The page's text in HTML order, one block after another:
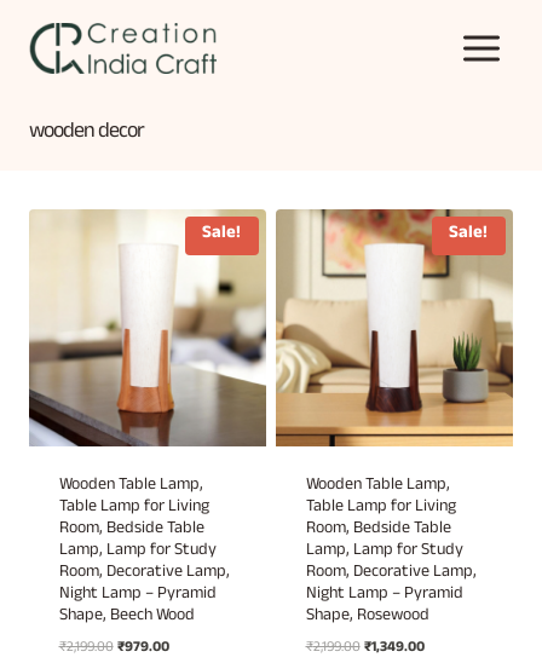
content
wooden decor
Sale!
Wooden Table Lamp,
Table Lamp for Living
Room, Bedside Table
Lamp, Lamp for Study
Room, Decorative Lamp,
Night Lamp – Pyramid
Shape, Beech Wood
₹2,199.00Original
₹979.00Current
Sale!
Wooden Table Lamp,
Table Lamp for Living
Room, Bedside Table
Lamp, Lamp for Study
Room, Decorative Lamp,
Night Lamp – Pyramid
Shape, Rosewood
₹2,199.00Original
₹1,349.00Current